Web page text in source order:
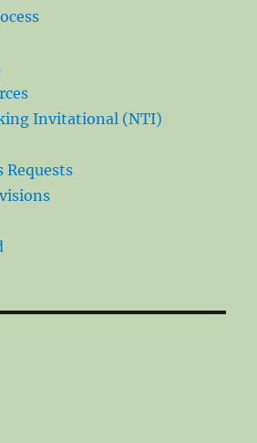
Invitational (NTI)
Requests